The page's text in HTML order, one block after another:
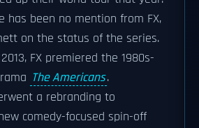
has been no mention from FX,
on the status of the series.
FX premiered the 1980s-
The Americans.
a rebranding to
comedy-focused spin-off